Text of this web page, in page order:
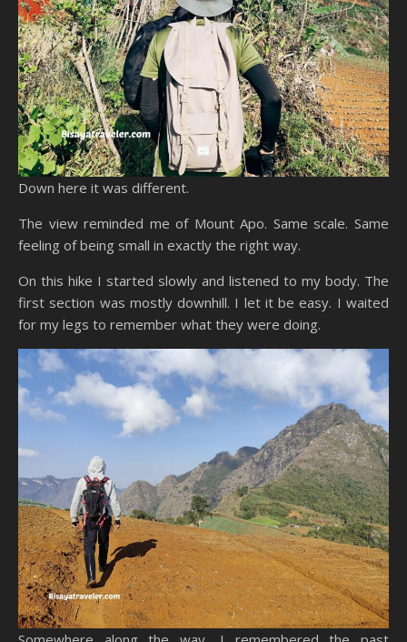
Down here it was different.
The view reminded me of Mount Apo. Same scale. Same
feeling of being small in exactly the right way.
On this hike I started slowly and listened to my body. The
first section was mostly downhill. I let it be easy. I waited
for my legs to remember what they were doing.